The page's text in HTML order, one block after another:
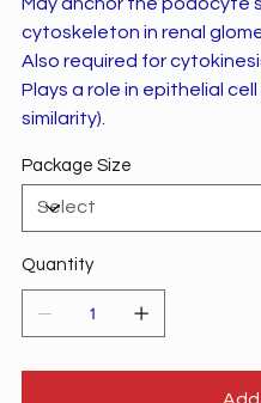
cytoskeleton in renal
Also required for
Plays a role in epithelial
similarity).
Package Size
Quantity